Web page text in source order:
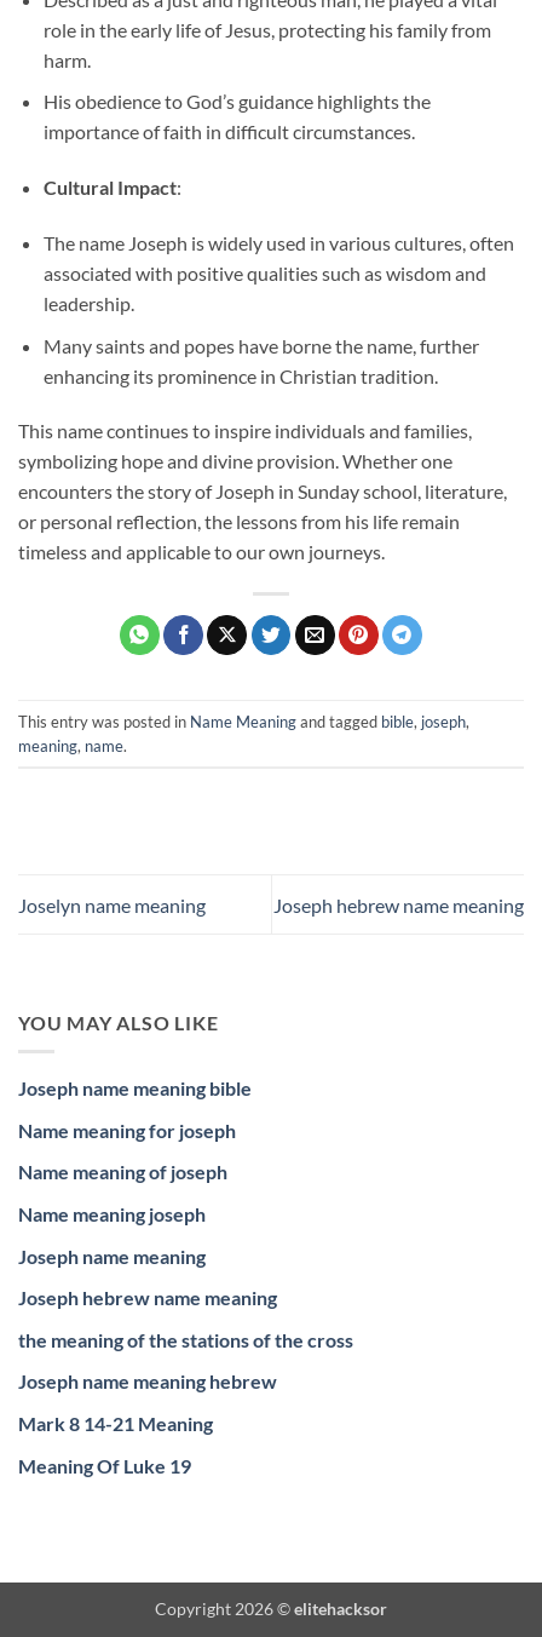
role in the early life of Jesus, protecting his family from
harm.
His obedience to God’s guidance highlights the
importance of faith in difficult circumstances.
Cultural Impact:
The name Joseph is widely used in various cultures, often
associated with positive qualities such as wisdom and
leadership.
Many saints and popes have borne the name, further
enhancing its prominence in Christian tradition.
This name continues to inspire individuals and families,
symbolizing hope and divine provision. Whether one
encounters the story of Joseph in Sunday school, literature,
or personal reflection, the lessons from his life remain
timeless and applicable to our own journeys.
This entry was posted in Name Meaningand tagged bible, joseph,
meaning, name.
Joselyn name meaning Joseph hebrew name meaning
YOU MAY ALSO LIKE
Joseph name meaning bible
Name meaning for joseph
Name meaning of joseph
Name meaning joseph
Joseph name meaning
Joseph hebrew name meaning
the meaning of the stations of the cross
Joseph name meaning hebrew
Mark 8 14-21 Meaning
Meaning Of Luke 19
Copyright 2026 ©elitehacksor